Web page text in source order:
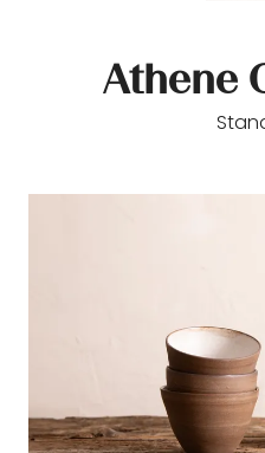
Athene